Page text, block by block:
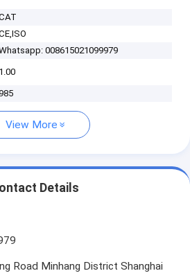
008615021099979
1.00
View More
Details
Road Minhang District Shanghai